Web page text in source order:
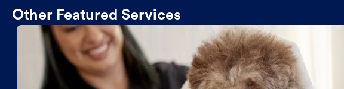
Other Featured Services